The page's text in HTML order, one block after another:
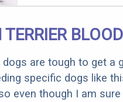
are tough to get a
specific dogs like
even though I am